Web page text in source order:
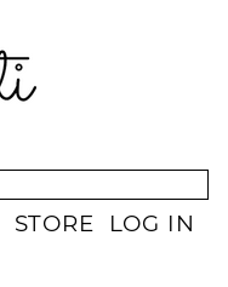
STORE
LOG IN